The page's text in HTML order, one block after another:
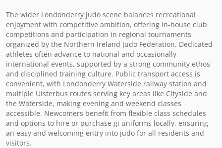
The wider Londonderry judo scene balances recreational
enjoyment with competitive ambition, offering in-house club
competitions and participation in regional tournaments
organized by the Northern Ireland Judo Federation. Dedicated
athletes often advance to national and occasionally
international events, supported by a strong community ethos
and disciplined training culture. Public transport access is
convenient, with Londonderry Waterside railway station and
multiple Ulsterbus routes serving key areas like Cityside and
the Waterside, making evening and weekend classes
accessible. Newcomers benefit from flexible class schedules
and options to hire or purchase gi uniforms locally, ensuring
an easy and welcoming entry into judo for all residents and
visitors.